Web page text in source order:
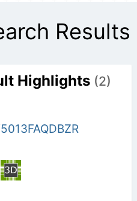
Results
Highlights (2)